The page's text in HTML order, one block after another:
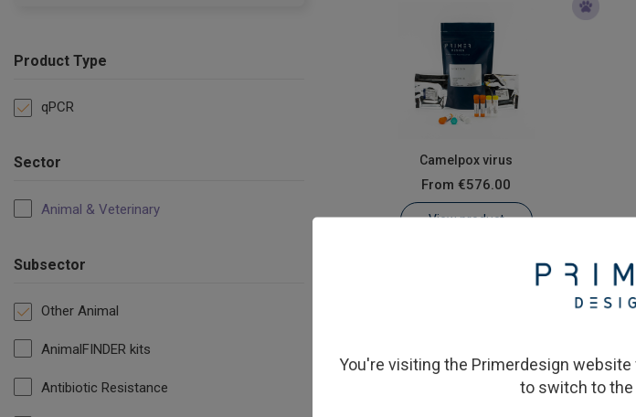
Product Type
qPCR
Sector
Animal & Veterinary
Subsector
Other Animal
AnimalFINDER kits
Antibiotic Resistance
Camelpox virus
From €576.00
View product
You're visiting the Primerdesign website
to switch to the